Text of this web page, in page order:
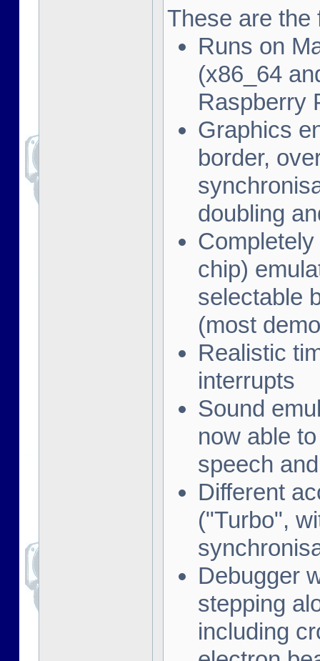
These are the
Runs on
(x86_64
Raspberry
Graphics
border,
doubling
chip)
selectable
(most
Realistic
interrupts
Sound
now able
speech
Different
("Turbo",
Debugger
stepping
including